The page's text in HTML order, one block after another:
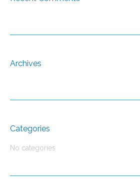
Archives
Categories
No categories